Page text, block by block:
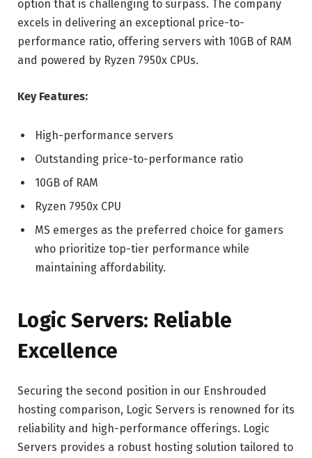
option that is challenging to surpass. The company
excels in delivering an exceptional price-to-
performance ratio, offering servers with 10GB of RAM
and powered by Ryzen 7950x CPUs.
Key Features:
High-performance servers
Outstanding price-to-performance ratio
10GB of RAM
Ryzen 7950x CPU
MS emerges as the preferred choice for gamers
who prioritize top-tier performance while
maintaining affordability.
Logic Servers: Reliable
Excellence
Securing the second position in our Enshrouded
hosting comparison, Logic Servers is renowned for its
reliability and high-performance offerings. Logic
Servers provides a robust hosting solution tailored to